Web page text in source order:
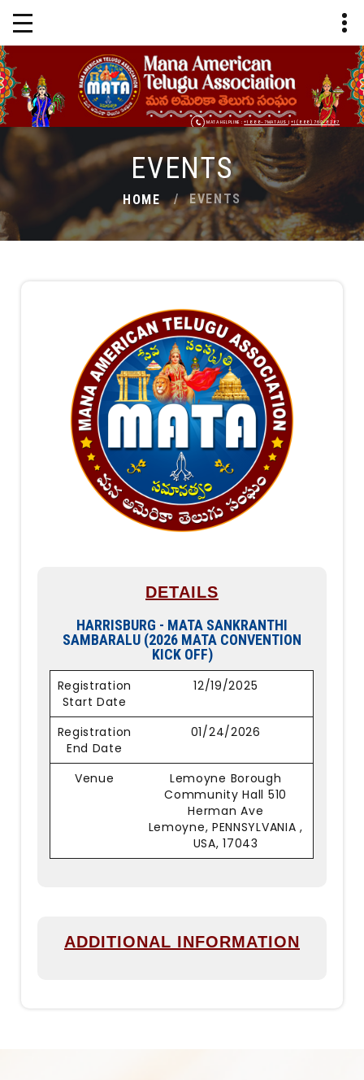
MATA HELPLINE :+1 888-7MATAUS |+1 (888) 762-8287
EVENTS
HOME EVENTS
DETAILS
HARRISBURG - MATA SANKRANTHI
SAMBARALU (2026 MATA CONVENTION
KICK OFF)
Registration
Start Date
12/19/2025
Registration
End Date
01/24/2026
Venue
Lemoyne Borough
Community Hall 510
Herman Ave
Lemoyne, PENNSYLVANIA ,
USA, 17043
ADDITIONAL INFORMATION